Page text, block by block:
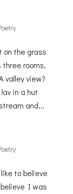
the grass
three rooms,
valley view?
in a hut
and...
to believe
I was